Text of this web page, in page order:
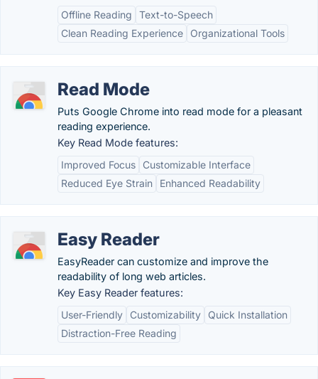
Offline Reading
Text-to-Speech
Clean Reading Experience
Organizational Tools
Read Mode
Puts Google Chrome into read mode for a pleasant
reading experience.
Key Read Mode features:
Improved Focus
Customizable Interface
Reduced Eye Strain
Enhanced Readability
Easy Reader
EasyReader can customize and improve the
readability of long web articles.
Key Easy Reader features:
User-Friendly
Customizability
Quick Installation
Distraction-Free Reading